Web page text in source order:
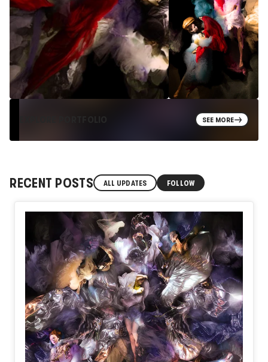
SEE MORE
RECENT POSTS ALL UPDATES FOLLOW